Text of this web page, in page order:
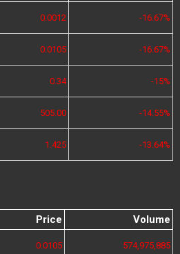
0.0012 -16.67%
0.0105 -16.67%
0.34 -15%
505.00 -14.55%
1.425 -13.64%
Price Volume
0.0105 574,975,885